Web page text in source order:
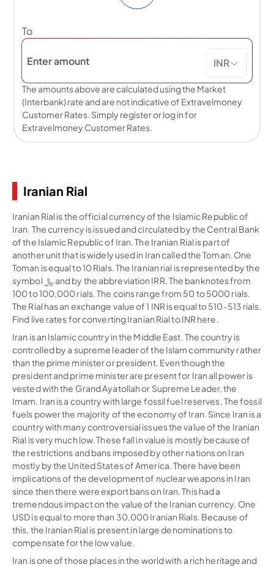
To
INR
The amounts above are calculated using the Market
(Interbank) rate and are not indicative of Extravelmoney
Customer Rates. Simply register or log in for
Extravelmoney Customer Rates.
Iranian Rial
Iranian Rial is the official currency of the Islamic Republic of
Iran. The currency is issued and circulated by the Central Bank
of the Islamic Republic of Iran. The Iranian Rial is part of
another unit that is widely used in Iran called the Toman. One
Toman is equal to 10 Rials. The Iranian rial is represented by the
symbol ﷼ and by the abbreviation IRR. The banknotes from
100 to 100,000 rials. The coins range from 50 to 5000 rials.
The Rial has an exchange value of 1 INR is equal to 510-513 rials.
Find live rates for converting Iranian Rial to INR here.
Iran is an Islamic country in the Middle East. The country is
controlled by a supreme leader of the Islam community rather
than the prime minister or president. Even though the
president and prime minister are present for Iran all power is
vested with the Grand Ayatollah or Supreme Leader, the
Imam. Iran is a country with large fossil fuel reserves. The fossil
fuels power the majority of the economy of Iran. Since Iran is a
country with many controversial issues the value of the Iranian
Rial is very much low. These fall in value is mostly because of
the restrictions and bans imposed by other nations on Iran
mostly by the United States of America. There have been
implications of the development of nuclear weapons in Iran
since then there were export bans on Iran. This had a
tremendous impact on the value of the Iranian currency. One
USD is equal to more than 30,000 Iranian Rials. Because of
this, the Iranian Rial is present in large denominations to
compensate for the low value.
Iran is one of those places in the world with a rich heritage and